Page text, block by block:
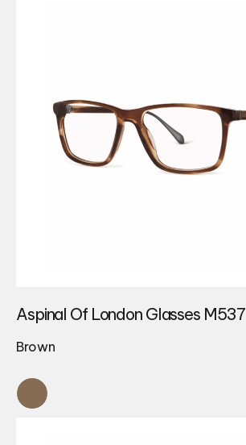
Aspinal Of London Glasses M537
Brown